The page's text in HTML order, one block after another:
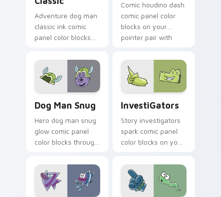
Adventure dog man
classic ink comic
panel color blocks
with graphic novel
custom cursor
charm.
Comic houdino dash
comic panel color
blocks on your
pointer pair with
cursor flair.
Dog Man Snug
Hero dog man snug
glow comic panel
color blocks through
custom cursor panel
pointer charm.
InvestiGators
Story investigators
spark comic panel
color blocks on your
custom cursor
character flair.